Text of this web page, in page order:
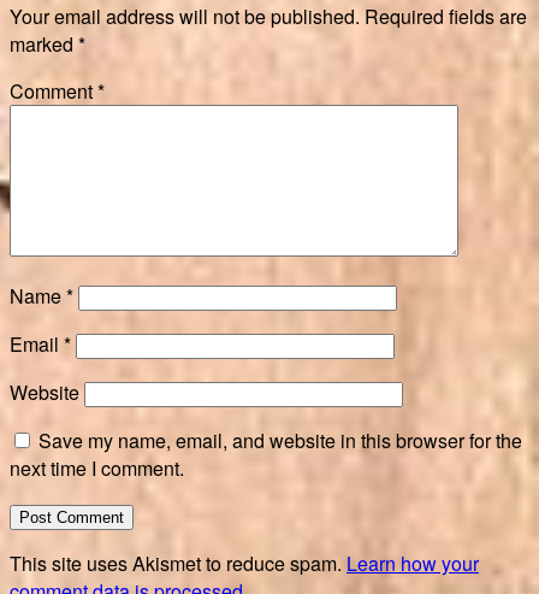
Your email address will not be published. Required fields are
marked *
Comment*
Name*
Email *
Website
Save my name, email, and website in this browser for the
next time I comment.
This site uses Akismet to reduce spam. Learn how your